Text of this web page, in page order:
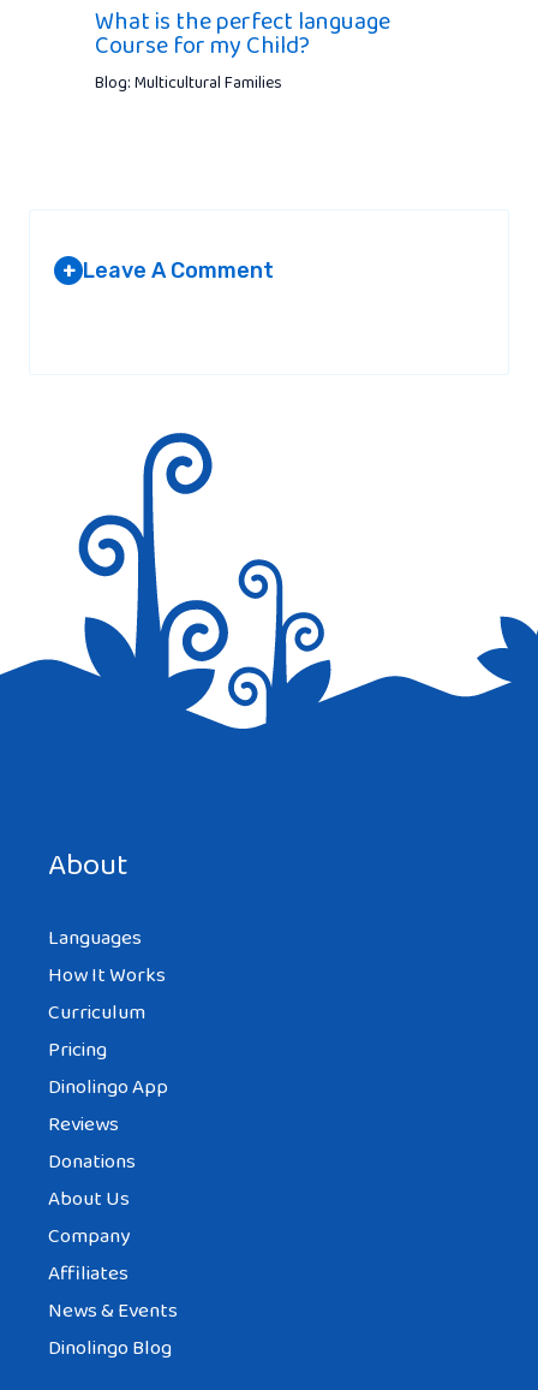
What is the perfect language
Course for my Child?
Blog: Multicultural Families
+ Leave A Comment
About
Languages
How It Works
Curriculum
Pricing
Dinolingo App
Reviews
Donations
About Us
Company
Affiliates
News & Events
Dinolingo Blog